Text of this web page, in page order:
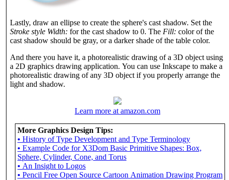
Lastly, draw an ellipse to create the sphere's cast shadow. Set the
Stroke style Width: for the cast shadow to 0. The Fill: color of the
cast shadow should be gray, or a darker shade of the table color.
And there you have it, a photorealistic drawing of a 3D object using
a 2D graphics drawing application. You can use Inkscape to make a
photorealistic drawing of any 3D object if you properly arrange the
light and shadow.
Learn more at amazon.com
More Graphics Design Tips:
• History of Type Development and Type Terminology
• Example Code for X3Dom Basic Primitive Shapes: Box,
Sphere, Cylinder, Cone, and Torus
• An Insight to Logos
• Pencil Free Open Source Cartoon Animation Drawing Program